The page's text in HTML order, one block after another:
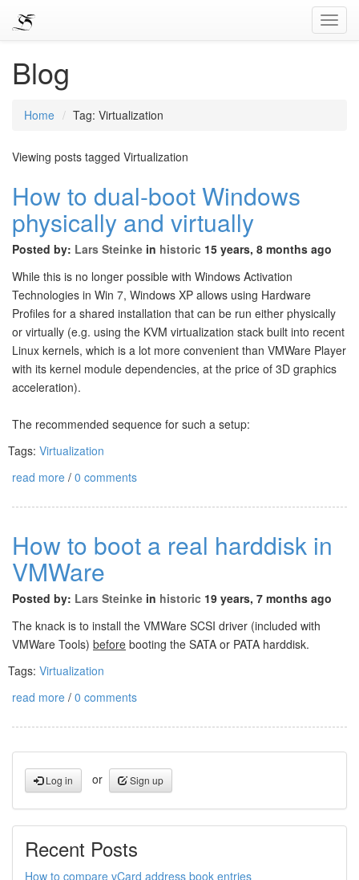
Blog
Home Tag: Virtualization
Viewing posts tagged Virtualization
How to dual-boot Windows
physically and virtually
Posted by: Lars Steinke in historic 15 years, 8 months ago
While this is no longer possible with Windows Activation
Technologies in Win 7, Windows XP allows using Hardware
Profiles for a shared installation that can be run either physically
or virtually (e.g. using the KVM virtualization stack built into recent
Linux kernels, which is a lot more convenient than VMWare Player
with its kernel module dependencies, at the price of 3D graphics
acceleration).
The recommended sequence for such a setup:
Tags: Virtualization
read more / 0 comments
How to boot a real harddisk in
VMWare
Posted by: Lars Steinke in historic 19 years, 7 months ago
The knack is to install the VMWare SCSI driver (included with
VMWare Tools) before booting the SATA or PATA harddisk.
Tags: Virtualization
read more / 0 comments
Log in or Sign up
Recent Posts
How to compare vCard address book entries